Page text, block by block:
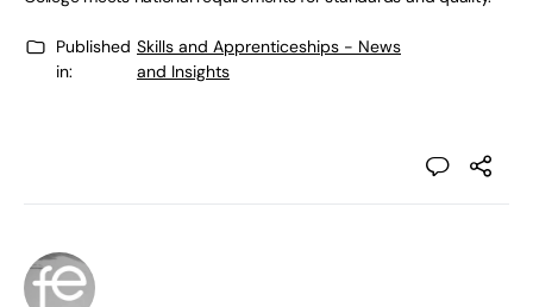
Published
in:
Skills and Apprenticeships - News
and Insights